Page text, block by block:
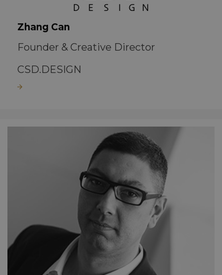
Zhang Can
Founder & Creative Director
CSD.DESIGN
Read more